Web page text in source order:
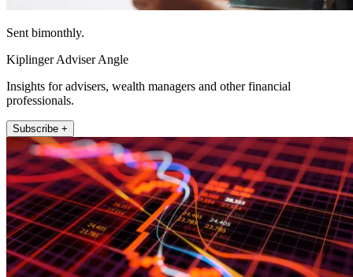
Sent bimonthly.
Kiplinger Adviser Angle
Insights for advisers, wealth managers and other financial
professionals.
Subscribe +